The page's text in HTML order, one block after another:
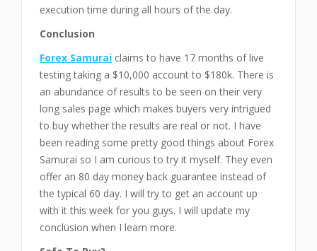
execution time during all hours of the day.
Conclusion
Forex Samurai claims to have 17 months of live
testing taking a $10,000 account to $180k. There is
an abundance of results to be seen on their very
long sales page which makes buyers very intrigued
to buy whether the results are real or not. I have
been reading some pretty good things about Forex
Samurai so I am curious to try it myself. They even
offer an 80 day money back guarantee instead of
the typical 60 day. I will try to get an account up
with it this week for you guys. I will update my
conclusion when I learn more.